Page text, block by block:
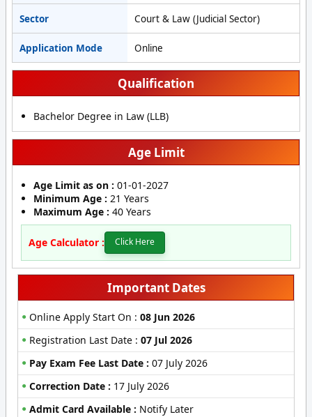
Sector Court & Law (Judicial Sector)
Application Mode Online
Qualification
Bachelor Degree in Law (LLB)
Age Limit
Age Limit as on : 01-01-2027
Minimum Age : 21 Years
Maximum Age : 40 Years
Age Calculator : Click Here
Important Dates
Online Apply Start On : 08 Jun 2026
Registration Last Date : 07 Jul 2026
Pay Exam Fee Last Date : 07 July 2026
Correction Date : 17 July 2026
Admit Card Available : Notify Later